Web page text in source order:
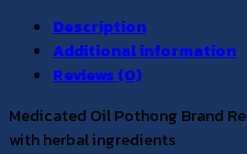
Description
Additional information
Reviews (0)
Medicated Oil Pothong Brand
with herbal ingredients